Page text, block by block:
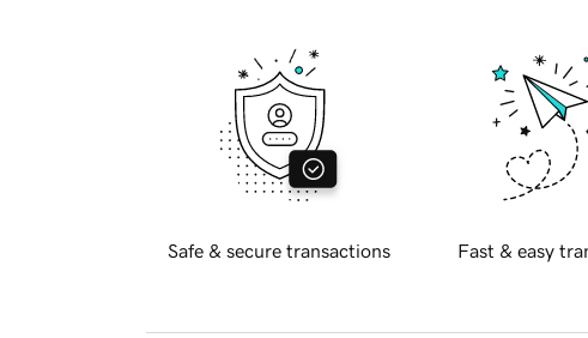
Safe & secure transactions Fast & easy